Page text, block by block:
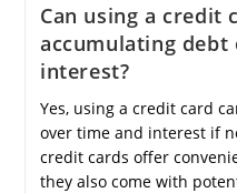
Can using a credit
accumulating debt
interest?
Yes, using a credit card
over time and interest if
credit cards offer
they also come with